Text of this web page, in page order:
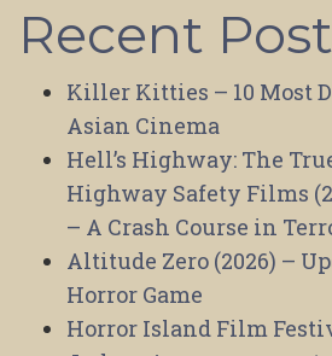
Recent
Killer Kitties – 10 Most
Asian Cinema
Hell’s Highway: The
Highway Safety Films
– A Crash Course in
Altitude Zero (2026) –
Horror Game
Horror Island Film